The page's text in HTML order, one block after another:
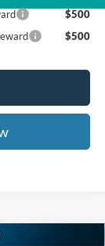
$500
$500